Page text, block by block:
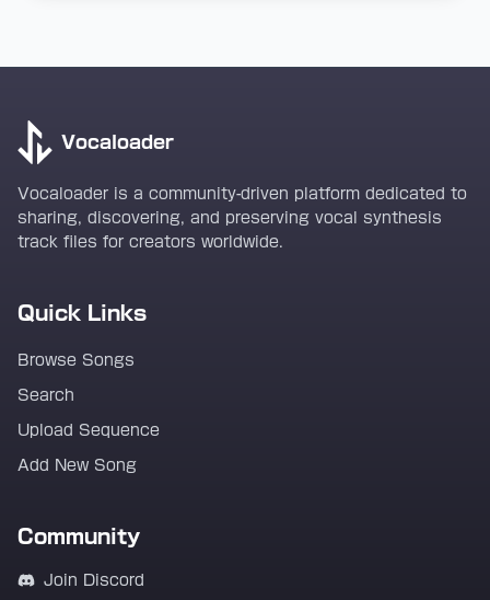
Vocaloader
Vocaloader is a community-driven platform dedicated to
sharing, discovering, and preserving vocal synthesis
track files for creators worldwide.
Quick Links
Browse Songs
Search
Upload Sequence
Add New Song
Community
Join Discord